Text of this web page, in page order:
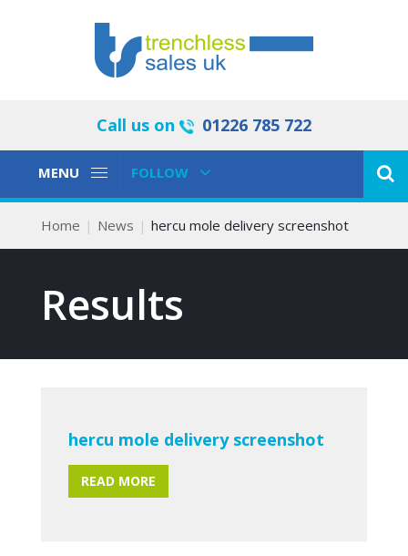
Call us on 01226 785 722
Toggle
MENU
Toggle
FOLLOW
Home News hercu mole delivery screenshot
Results
hercu mole delivery screenshot
READ MORE